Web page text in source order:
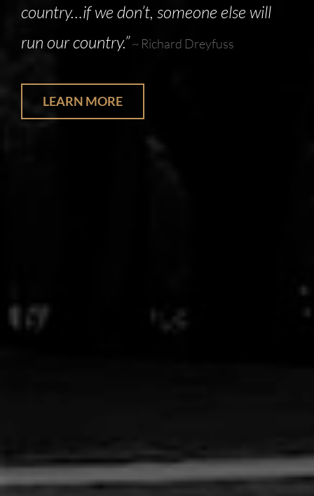
country…if we don’t, someone else will
run our country.”~ Richard Dreyfuss
LEARN MORE